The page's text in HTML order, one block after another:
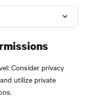
Consider privacy
utilize private